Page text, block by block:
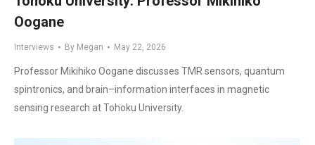
Oogane
Interviews By Megan May 22, 2026
Professor Mikihiko Oogane discusses TMR sensors, quantum
spintronics, and brain–information interfaces in magnetic
sensing research at Tohoku University.